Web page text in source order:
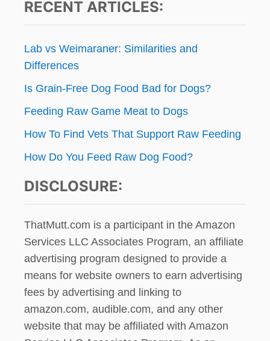
RECENT ARTICLES:
Lab vs Weimaraner: Similarities and
Differences
Is Grain-Free Dog Food Bad for Dogs?
Feeding Raw Game Meat to Dogs
How To Find Vets That Support Raw Feeding
How Do You Feed Raw Dog Food?
DISCLOSURE:
ThatMutt.com is a participant in the Amazon
Services LLC Associates Program, an affiliate
advertising program designed to provide a
means for website owners to earn advertising
fees by advertising and linking to
amazon.com, audible.com, and any other
website that may be affiliated with Amazon